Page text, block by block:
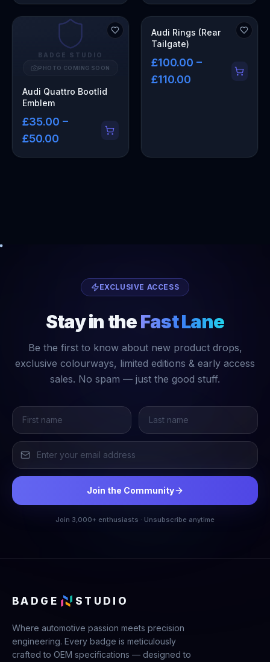
BADGE STUDIO
PHOTO COMING SOON
Audi Quattro Bootlid
Emblem
£35.00 –
£50.00
Audi Rings (Rear
Tailgate)
£100.00 –
£110.00
EXCLUSIVE ACCESS
Stay in theFast Lane
Be the first to know about new product drops,
exclusive colourways, limited editions & early access
sales. No spam — just the good stuff.
Join the Community
Join 3,000+ enthusiasts · Unsubscribe anytime
BADGE STUDIO
Where automotive passion meets precision
engineering. Every badge is meticulously
crafted to OEM specifications — designed to